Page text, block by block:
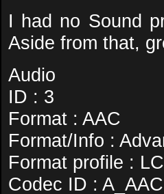
I had no Sound
Aside from that,
Audio
ID : 3
Format : AAC
Format/Info :
Format profile : LC
Codec ID : A_AAC